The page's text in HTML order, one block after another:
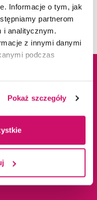
Informacje o tym, jak
partnerom
i analitycznym.
z innymi danymi
podczas
Pokaż szczegóły